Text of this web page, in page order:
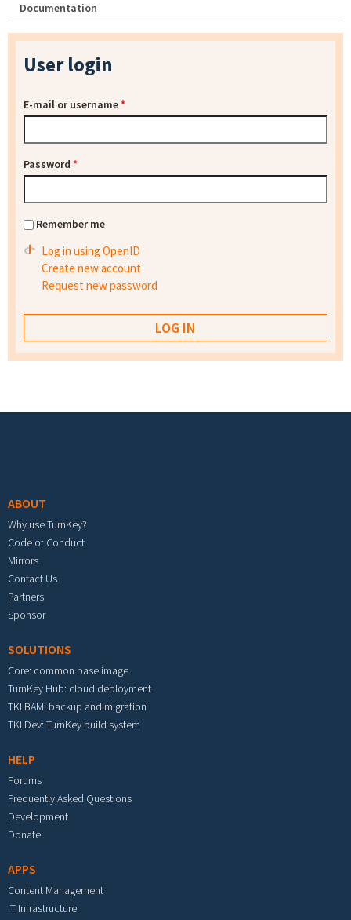
Documentation
User login
E-mail or username*
Password *
Remember me
Log in using OpenID
Create new account
Request new password
ABOUT
Why use TurnKey?
Code of Conduct
Mirrors
Contact Us
Partners
Sponsor
SOLUTIONS
Core: common base image
TurnKey Hub: cloud deployment
TKLBAM: backup and migration
TKLDev: TurnKey build system
HELP
Forums
Frequently Asked Questions
Development
Donate
APPS
Content Management
IT Infrastructure